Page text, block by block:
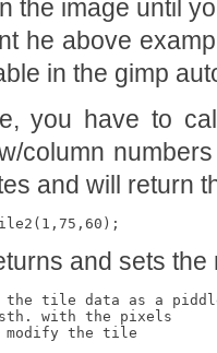
the image until
he above
in the gimp
you have to
column
and will return
and sets the
the tile data as a
with the pixels